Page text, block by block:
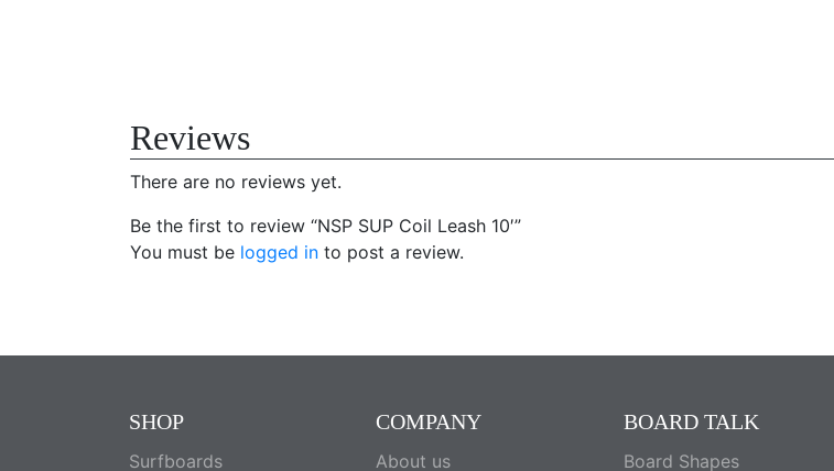
Reviews
There are no reviews yet.
Be the first to review “NSP SUP Coil Leash 10′”
You must be logged in to post a review.
SHOP
Surfboards
COMPANY
About us
BOARD TALK
Board Shapes